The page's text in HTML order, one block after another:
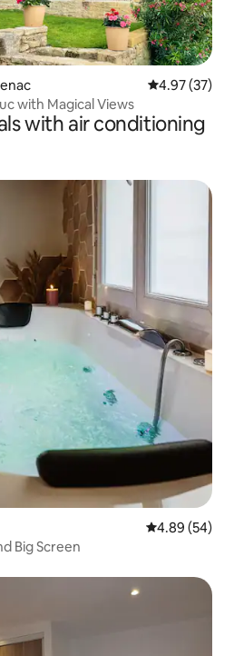
4.97 out of 5
4.97 (37)
with Magical Views
with air conditioning
4.89 out of 5
4.89 (54)
Big Screen